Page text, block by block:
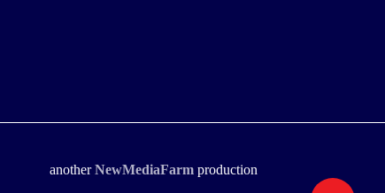
anotherNewMediaFarmproduction